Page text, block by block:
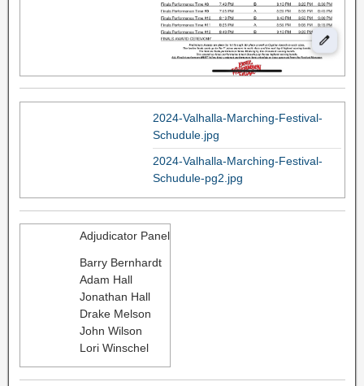
2024-Valhalla-Marching-Festival-
Schudule.jpg
2024-Valhalla-Marching-Festival-
Schudule-pg2.jpg
Adjudicator Panel
Barry Bernhardt
Adam Hall
Jonathan Hall
Drake Melson
John Wilson
Lori Winschel